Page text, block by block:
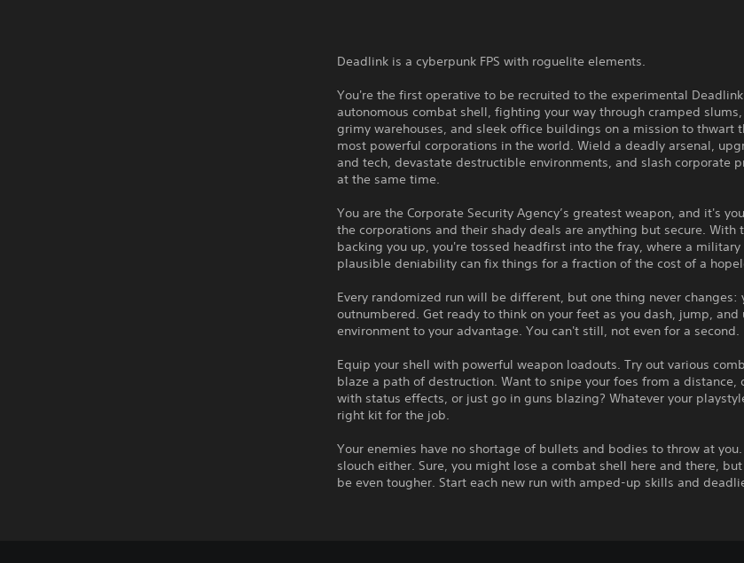
Deadlink is a cyberpunk FPS with roguelite elements.
You're the first operative to be recruited to the experimental
autonomous combat shell, fighting your way through cramped
grimy warehouses, and sleek office buildings on a mission to thwart
most powerful corporations in the world. Wield a deadly arsenal,
and tech, devastate destructible environments, and slash corporate
at the same time.
You are the Corporate Security Agency’s greatest weapon, and it's
the corporations and their shady deals are anything but secure. With
backing you up, you're tossed headfirst into the fray, where a
plausible deniability can fix things for a fraction of the cost of a
Every randomized run will be different, but one thing never changes:
outnumbered. Get ready to think on your feet as you dash, jump, and
environment to your advantage. You can't still, not even for a second.
Equip your shell with powerful weapon loadouts. Try out various
blaze a path of destruction. Want to snipe your foes from a
with status effects, or just go in guns blazing? Whatever your
right kit for the job.
Your enemies have no shortage of bullets and bodies to throw at
slouch either. Sure, you might lose a combat shell here and there,
be even tougher. Start each new run with amped-up skills and